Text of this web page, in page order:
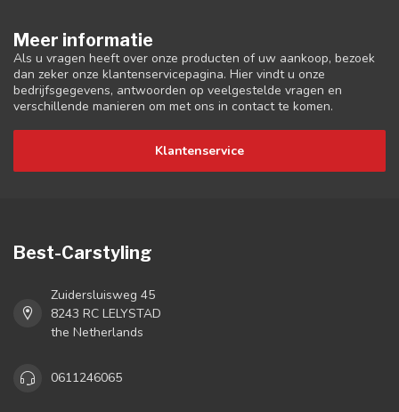
Meer informatie
Als u vragen heeft over onze producten of uw aankoop, bezoek
dan zeker onze klantenservicepagina. Hier vindt u onze
bedrijfsgegevens, antwoorden op veelgestelde vragen en
verschillende manieren om met ons in contact te komen.
Klantenservice
Best-Carstyling
Zuidersluisweg 45
8243 RC LELYSTAD
the Netherlands
0611246065